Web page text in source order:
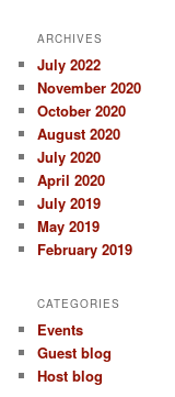
ARCHIVES
July 2022
November 2020
October 2020
August 2020
July 2020
April 2020
July 2019
May 2019
February 2019
CATEGORIES
Events
Guest blog
Host blog